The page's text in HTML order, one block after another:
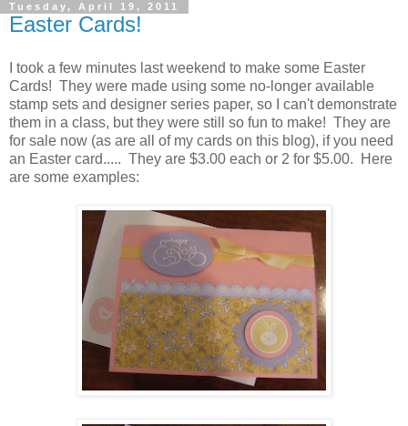
Tuesday, April 19, 2011
Easter Cards!
I took a few minutes last weekend to make some Easter
Cards! They were made using some no-longer available
stamp sets and designer series paper, so I can't demonstrate
them in a class, but they were still so fun to make! They are
for sale now (as are all of my cards on this blog), if you need
an Easter card..... They are $3.00 each or 2 for $5.00. Here
are some examples: